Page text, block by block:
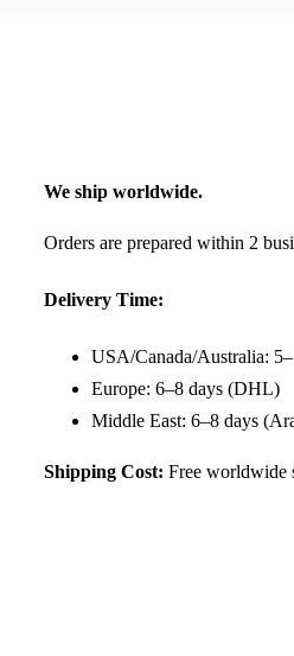
We ship worldwide.
Orders are prepared within 2
Delivery Time:
USA/Canada/Australia:
Europe: 6–8 days (DHL)
Middle East: 6–8 days
Shipping Cost: Free worldwide